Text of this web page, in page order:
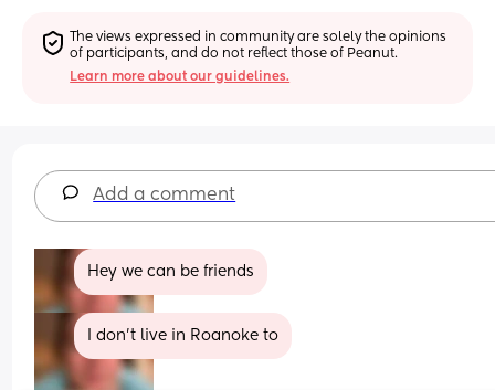
The views expressed in community are solely the opinions
of participants, and do not reflect those of Peanut.
Learn more about our guidelines.
Add a comment
Hey we can be friends
I don’t live in Roanoke to